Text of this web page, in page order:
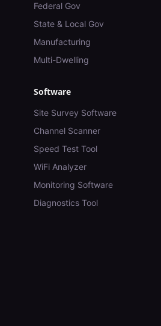
Federal Gov
State & Local Gov
Manufacturing
Multi-Dwelling
Software
Site Survey Software
Channel Scanner
Speed Test Tool
WiFi Analyzer
Monitoring Software
Diagnostics Tool